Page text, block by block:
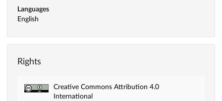
Languages
English
Rights
Creative Commons Attribution 4.0
International